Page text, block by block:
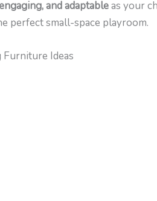
and adaptableas your
perfect small-space playroom.
Furniture Ideas